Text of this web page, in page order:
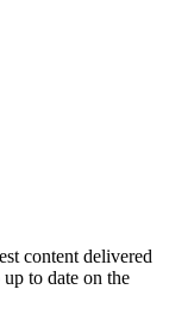
content delivered
to date on the